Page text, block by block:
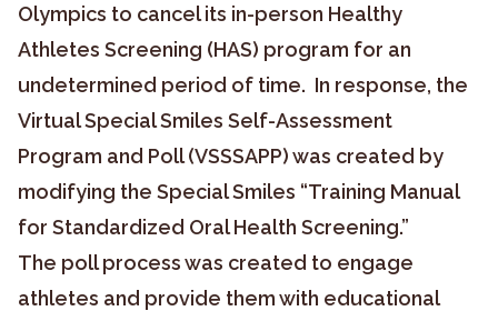
Olympics to cancel its in-person Healthy
Athletes Screening (HAS) program for an
undetermined period of time. In response, the
Virtual Special Smiles Self-Assessment
Program and Poll (VSSSAPP) was created by
modifying the Special Smiles “Training Manual
for Standardized Oral Health Screening.”
The poll process was created to engage
athletes and provide them with educational